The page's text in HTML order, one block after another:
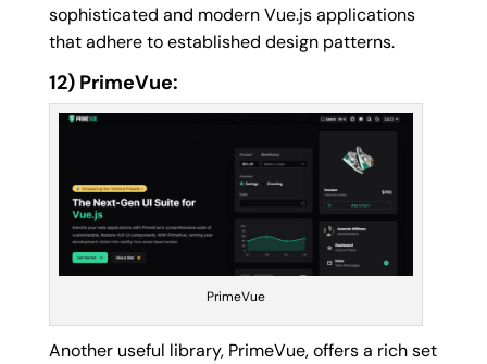
sophisticated and modern Vue.js applications
that adhere to established design patterns.
12) PrimeVue:
PrimeVue
Another useful library, PrimeVue, offers a rich set